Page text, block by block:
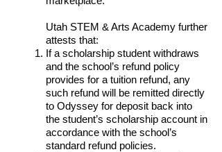
Utah STEM & Arts Academy further
attests that:
If a scholarship student withdraws
and the school’s refund policy
provides for a tuition refund, any
such refund will be remitted directly
to Odyssey for deposit back into
the student’s scholarship account in
accordance with the school’s
standard refund policies.